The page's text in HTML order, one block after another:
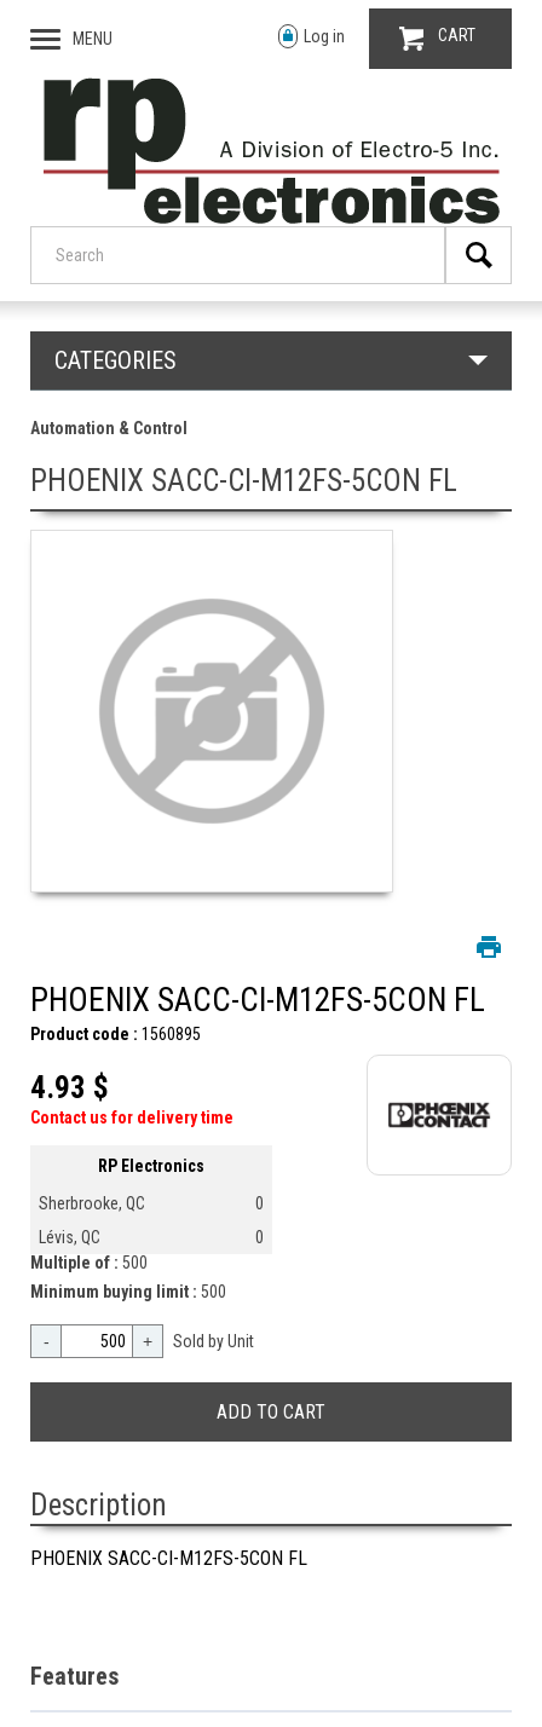
MENU Log in CART
CATEGORIES
Automation & Control
PHOENIX SACC-CI-M12FS-5CON FL
PHOENIX SACC-CI-M12FS-5CON FL
Product code : 1560895
4.93 $
Contact us for delivery time
RP Electronics
Sherbrooke, QC
0
Lévis, QC
0
Multiple of : 500
Minimum buying limit : 500
- + Sold by Unit
Description
PHOENIX SACC-CI-M12FS-5CON FL
Features